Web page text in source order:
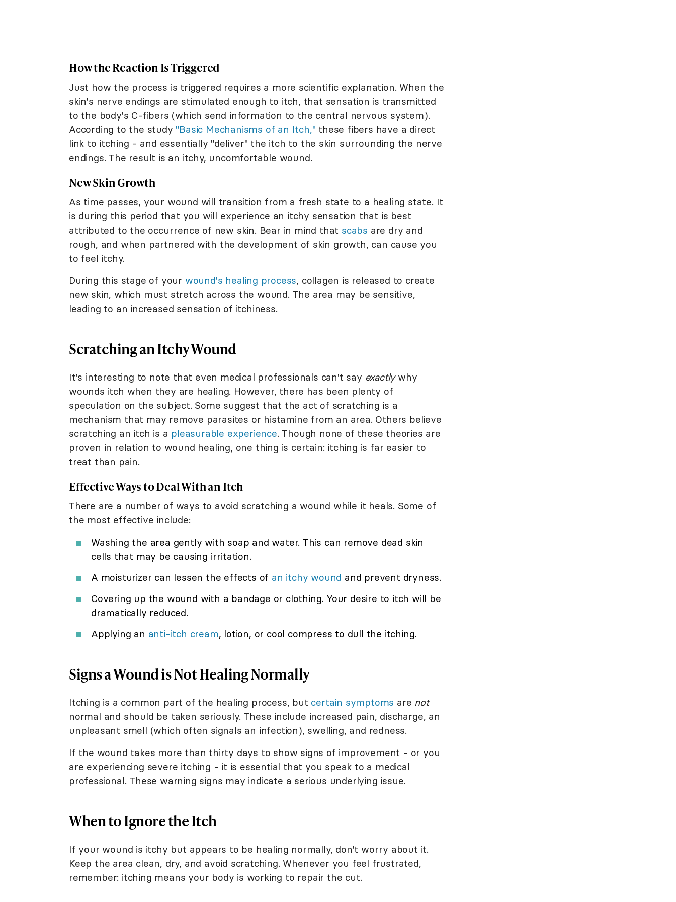
How the Reaction Is Triggered
Just how the process is triggered requires a more scientific explanation. When the
skin's nerve endings are stimulated enough to itch, that sensation is transmitted
to the body's C-fibers (which send information to the central nervous system).
According to the study "Basic Mechanisms of an Itch," these fibers have a direct
link to itching - and essentially "deliver" the itch to the skin surrounding the nerve
endings. The result is an itchy, uncomfortable wound.
New Skin Growth
As time passes, your wound will transition from a fresh state to a healing state. It
is during this period that you will experience an itchy sensation that is best
attributed to the occurrence of new skin. Bear in mind that scabs are dry and
rough, and when partnered with the development of skin growth, can cause you
to feel itchy.
During this stage of your wound's healing process, collagen is released to create
new skin, which must stretch across the wound. The area may be sensitive,
leading to an increased sensation of itchiness.
Scratching an Itchy Wound
It's interesting to note that even medical professionals can't say exactlywhy
wounds itch when they are healing. However, there has been plenty of
speculation on the subject. Some suggest that the act of scratching is a
mechanism that may remove parasites or histamine from an area. Others believe
scratching an itch is a pleasurable experience. Though none of these theories are
proven in relation to wound healing, one thing is certain: itching is far easier to
treat than pain.
Effective Ways to Deal With an Itch
There are a number of ways to avoid scratching a wound while it heals. Some of
the most effective include:
Washing the area gently with soap and water. This can remove dead skin
cells that may be causing irritation.
A moisturizer can lessen the effects of an itchy wound and prevent dryness.
Covering up the wound with a bandage or clothing. Your desire to itch will be
dramatically reduced.
Applying an anti-itch cream, lotion, or cool compress to dull the itching.
Signs a Wound is Not Healing Normally
Itching is a common part of the healing process, but certain symptoms are not
normal and should be taken seriously. These include increased pain, discharge, an
unpleasant smell (which often signals an infection), swelling, and redness.
If the wound takes more than thirty days to show signs of improvement - or you
are experiencing severe itching - it is essential that you speak to a medical
professional. These warning signs may indicate a serious underlying issue.
When to Ignore the Itch
If your wound is itchy but appears to be healing normally, don't worry about it.
Keep the area clean, dry, and avoid scratching. Whenever you feel frustrated,
remember: itching means your body is working to repair the cut.